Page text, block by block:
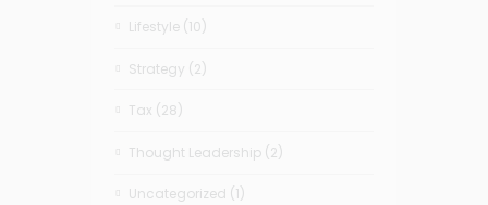
Lifestyle (10)
Strategy (2)
Tax (28)
Thought Leadership (2)
Uncategorized (1)